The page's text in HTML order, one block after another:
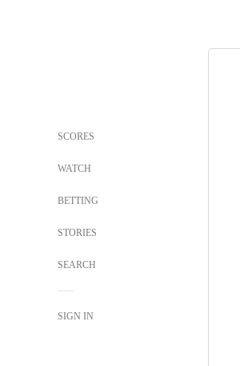
SCORES
WATCH
BETTING
STORIES
SEARCH
SIGN IN